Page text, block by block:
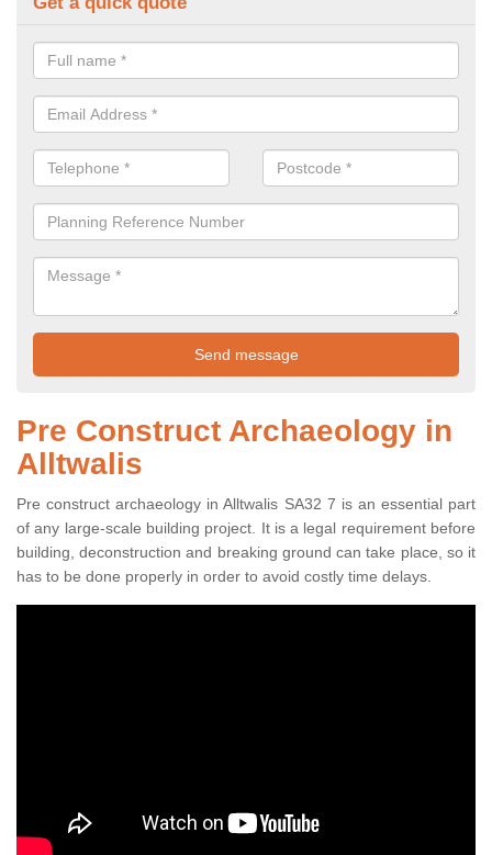
Pre Construct Archaeology in
Alltwalis
Pre construct archaeology in Alltwalis SA32 7 is an essential part
of any large-scale building project. It is a legal requirement before
building, deconstruction and breaking ground can take place, so it
has to be done properly in order to avoid costly time delays.